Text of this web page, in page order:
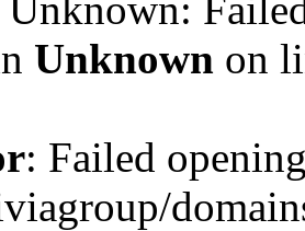
Unknown on
: Failed